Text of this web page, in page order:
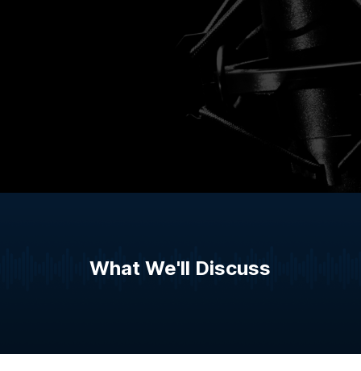
What We'll Discuss